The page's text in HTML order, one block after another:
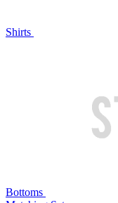
Shirts
Bottoms